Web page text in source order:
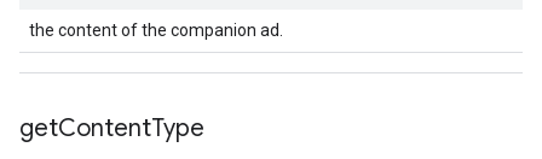
the content of the companion ad.
getContentType